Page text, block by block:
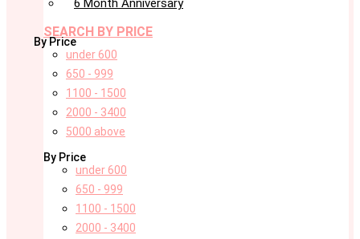
6 Month Anniversary
SEARCH BY PRICE
By Price
under 600
650 - 999
1100 - 1500
2000 - 3400
5000 above
By Price
under 600
650 - 999
1100 - 1500
2000 - 3400